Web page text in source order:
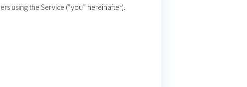
using the Service (“you” hereinafter).